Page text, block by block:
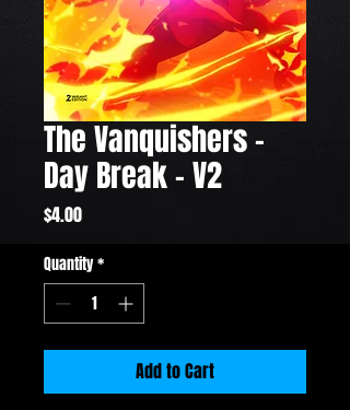
The Vanquishers -
Day Break - V2
$4.00Price
Quantity*
Add to Cart